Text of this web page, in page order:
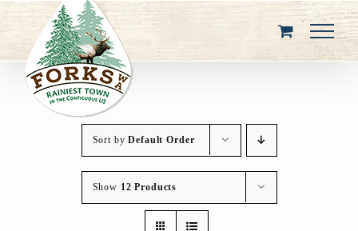
content
Sort byDefault Order
Show 12 Products